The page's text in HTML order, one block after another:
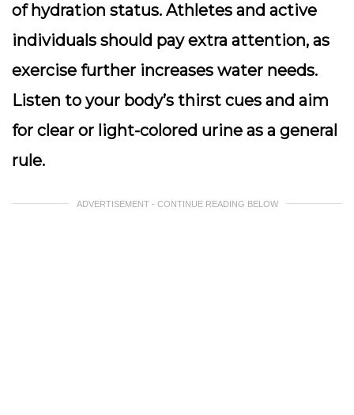
of hydration status. Athletes and active
individuals should pay extra attention, as
exercise further increases water needs.
Listen to your body’s thirst cues and aim
for clear or light-colored urine as a general
rule.
ADVERTISEMENT - CONTINUE READING BELOW